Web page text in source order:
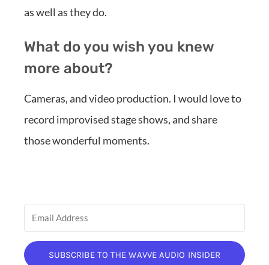
as well as they do.
What do you wish you knew
more about?
Cameras, and video production. I would love to
record improvised stage shows, and share
those wonderful moments.
SUBSCRIBE TO THE WAVVE AUDIO INSIDER